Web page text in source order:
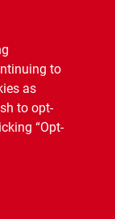
to
as
to opt-
“Opt-